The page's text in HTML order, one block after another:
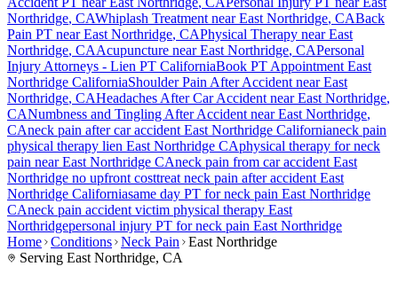
Northridge, CAWhiplash Treatment nearEast Northridge, CABack
Pain PT nearEast Northridge, CAPhysical Therapy nearEast
Northridge, CAAcupuncture nearEast Northridge, CAPersonal
Injury Attorneys - Lien PT CaliforniaBook PT Appointment East
Northridge CaliforniaShoulder Pain After Accident nearEast
Northridge, CAHeadaches After Car Accident nearEast Northridge,
CANumbness and Tingling After Accident nearEast Northridge,
CAneck pain after car accident East Northridge Californianeck pain
physical therapy lien East Northridge CAphysical therapy forneck
pain nearEast Northridge CAneck pain from car accident East
Northridge no upfront costtreat neck pain after accident East
Northridge Californiasame day PT forneck pain East Northridge
CAneck pain accident victim physical therapy East
Northridgepersonal injury PT forneck pain East Northridge
Home Conditions Neck Pain
East Northridge
Serving East Northridge, CA